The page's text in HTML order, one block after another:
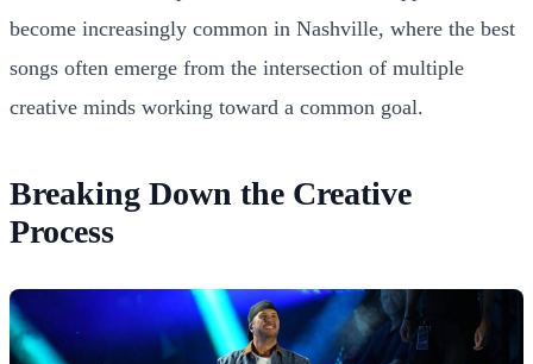
become increasingly common in Nashville, where the best
songs often emerge from the intersection of multiple
creative minds working toward a common goal.
Breaking Down the Creative
Process